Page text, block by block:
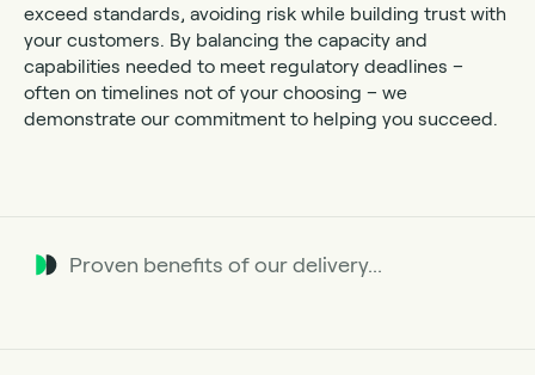
exceed standards, avoiding risk while building trust with
your customers. By balancing the capacity and
capabilities needed to meet regulatory deadlines –
often on timelines not of your choosing – we
demonstrate our commitment to helping you succeed.
Proven benefits of our delivery...